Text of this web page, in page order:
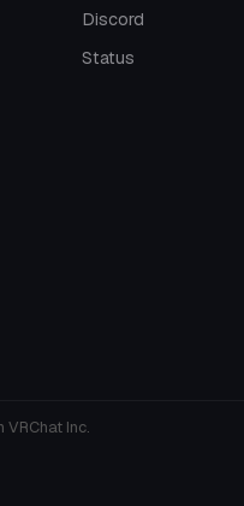
Discord
Status
Inc.